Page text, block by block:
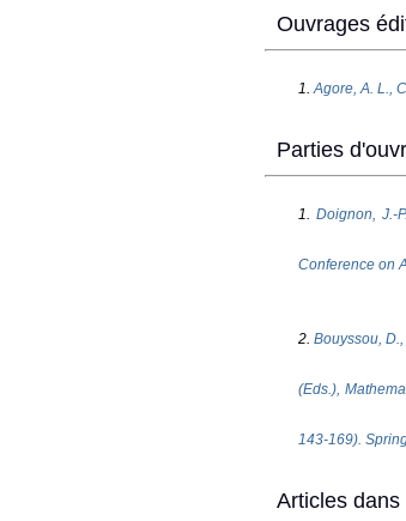
Ouvrages
1.Agore, A. L.,
Parties
1. Doignon, J.-
Conference on
2. Bouyssou,
(Eds.),
143-169).
Articles